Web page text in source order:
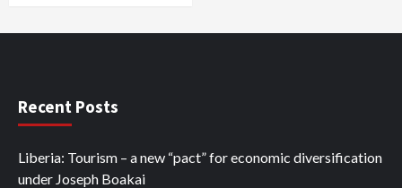
Recent Posts
Liberia: Tourism – a new “pact” for economic diversification
under Joseph Boakai